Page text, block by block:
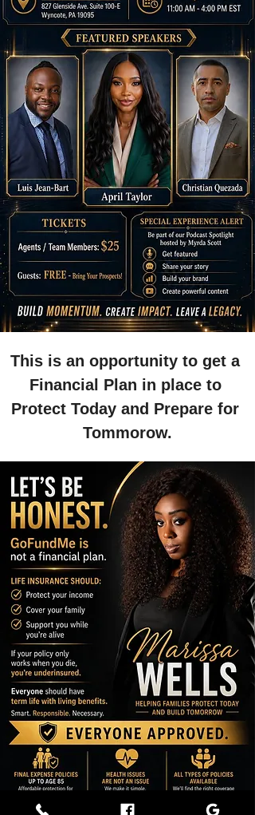
This is an opportunity to get a
Financial Plan in place to
Protect Today and Prepare for
Tommorow.